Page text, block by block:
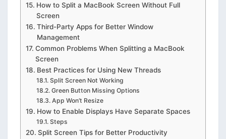
How to Split a MacBook Screen Without Full
Screen
Third-Party Apps for Better Window
Management
Common Problems When Splitting a MacBook
Screen
Best Practices for Using New Threads
Split Screen Not Working
Green Button Missing Options
App Won’t Resize
How to Enable Displays Have Separate Spaces
Steps
Split Screen Tips for Better Productivity